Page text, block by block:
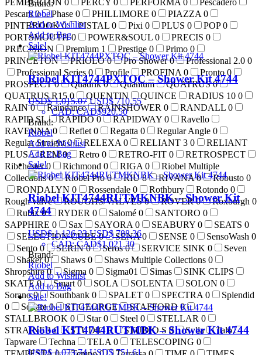
PEMBERTON 0 PERCY 0 PERFORMA 0
Pescadero
Pescara0 Phase 0 PHILLIMORE 0 PIAZZA 0
PINTBROOK0 PISTAL 0 Pixi 0 PLUS 0 POP0
PORTSMOUTH0 POWER&SOUL 0 PRECIS 0
PRECISION
Premium 1 Prestige 0 Primo 0
PRINCETON
PRIOLO0 Pro Shower0 Professional 2.0 0
Professional Series 0 Profile PROFINA 0 Pronto 0
PROSPECT0 Quadrik0 Quantum QUATRUS0
QUATRUS R150 QUENTIN QUINCE RADIUS 10 0
RAIN0 Raindance RAINSHOWER 0 RANDALL 0
RAPID SL
RAPIDO0 RAPIDWAY 0
Ravello
RAVENNA0 Reflet 0 Regatta 0 Regular Angle 0
Regular Straight0 RELEXA 0 RELIANT 3 0
RELIANT
PLUS
REM0 Retro 0 RETRO-FIT 0
RETROSPECT
Ribchester0 Richmond 0 RIGA 0
Riobel Multiple
Collections0 Riobel Pro0 RIU8 RIVANA0 Robusto 0
RONDALYN 0 Rossendale 0 Rothbury Rotondo 0
Rough valve
ROUGHS/VALVES0 ROVER0 Roxburgh 0
Rubix0 RYDER 0 Salomé 0 SANTORO 0
SAPPHIRE 0 Sax SAYORA 0 SEABURY 0 SEATS 0
SELECTION CUBE0 SENA0 SENSE 0 SensoWash 0
Sento 0 SERIN0 Seros0 SERVICE SINK 0
Seven
Shaker0 Shaws 0 Shaws Multiple Collections 0
Shropshire0 Sigma 0 Sigma01 Simas
SINK CLIPS
SKATE0 Smart0 SOLA SOLENTA SOLON 0
Sorano0 Southbank 0 SPALET 0 SPECTRA 0
Splendid
0
Square0 ST.GEORGE STAFFORD0
STALLBROOK 0 Star0 Steel 0 STELLAR 0
STRAINER0 STUDIO0 STUDIO S 0 Sylla
Talo
Tapware
Techna TELA 0 TELESCOPING 0
Brand:
Riobel
Add to Wishlist
Add to Bag
Sale!
Riobel KIT4744PXTQC – Shower Kit 4744
USD$1,015.07 USD$710.55
CAD:CAD$920.50
Brand:
Riobel
Add to Wishlist
Add to Bag
Sale!
Riobel KIT4744RUTMKNBK – Shower Kit
4744
USD$1,126.23 USD$ 788.36
CAD:CAD$1,021.30
Brand:
Riobel
Add to Wishlist
Add to Bag
Sale!
Riobel KIT4744RUTMBK – Shower Kit 4744
USD$1,073.74 USD$751.61